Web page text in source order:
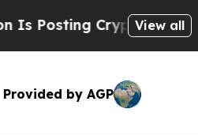
Cryptic BiblicalView all
Provided by AGP